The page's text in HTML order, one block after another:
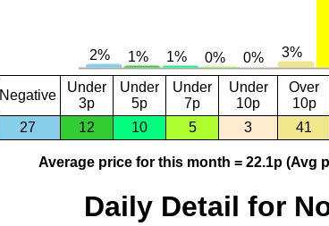
Negative
Under
3p
Under
5p
Under
7p
Under
10p
Over
10p
27
12 10 5 3 41
Average price for this month = 22.1p (Avg
Daily Detail for